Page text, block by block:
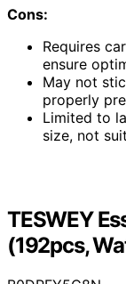
Cons:
Requires
ensure
May not
properly
Limited to
size, not
TESWEY
(192pcs,